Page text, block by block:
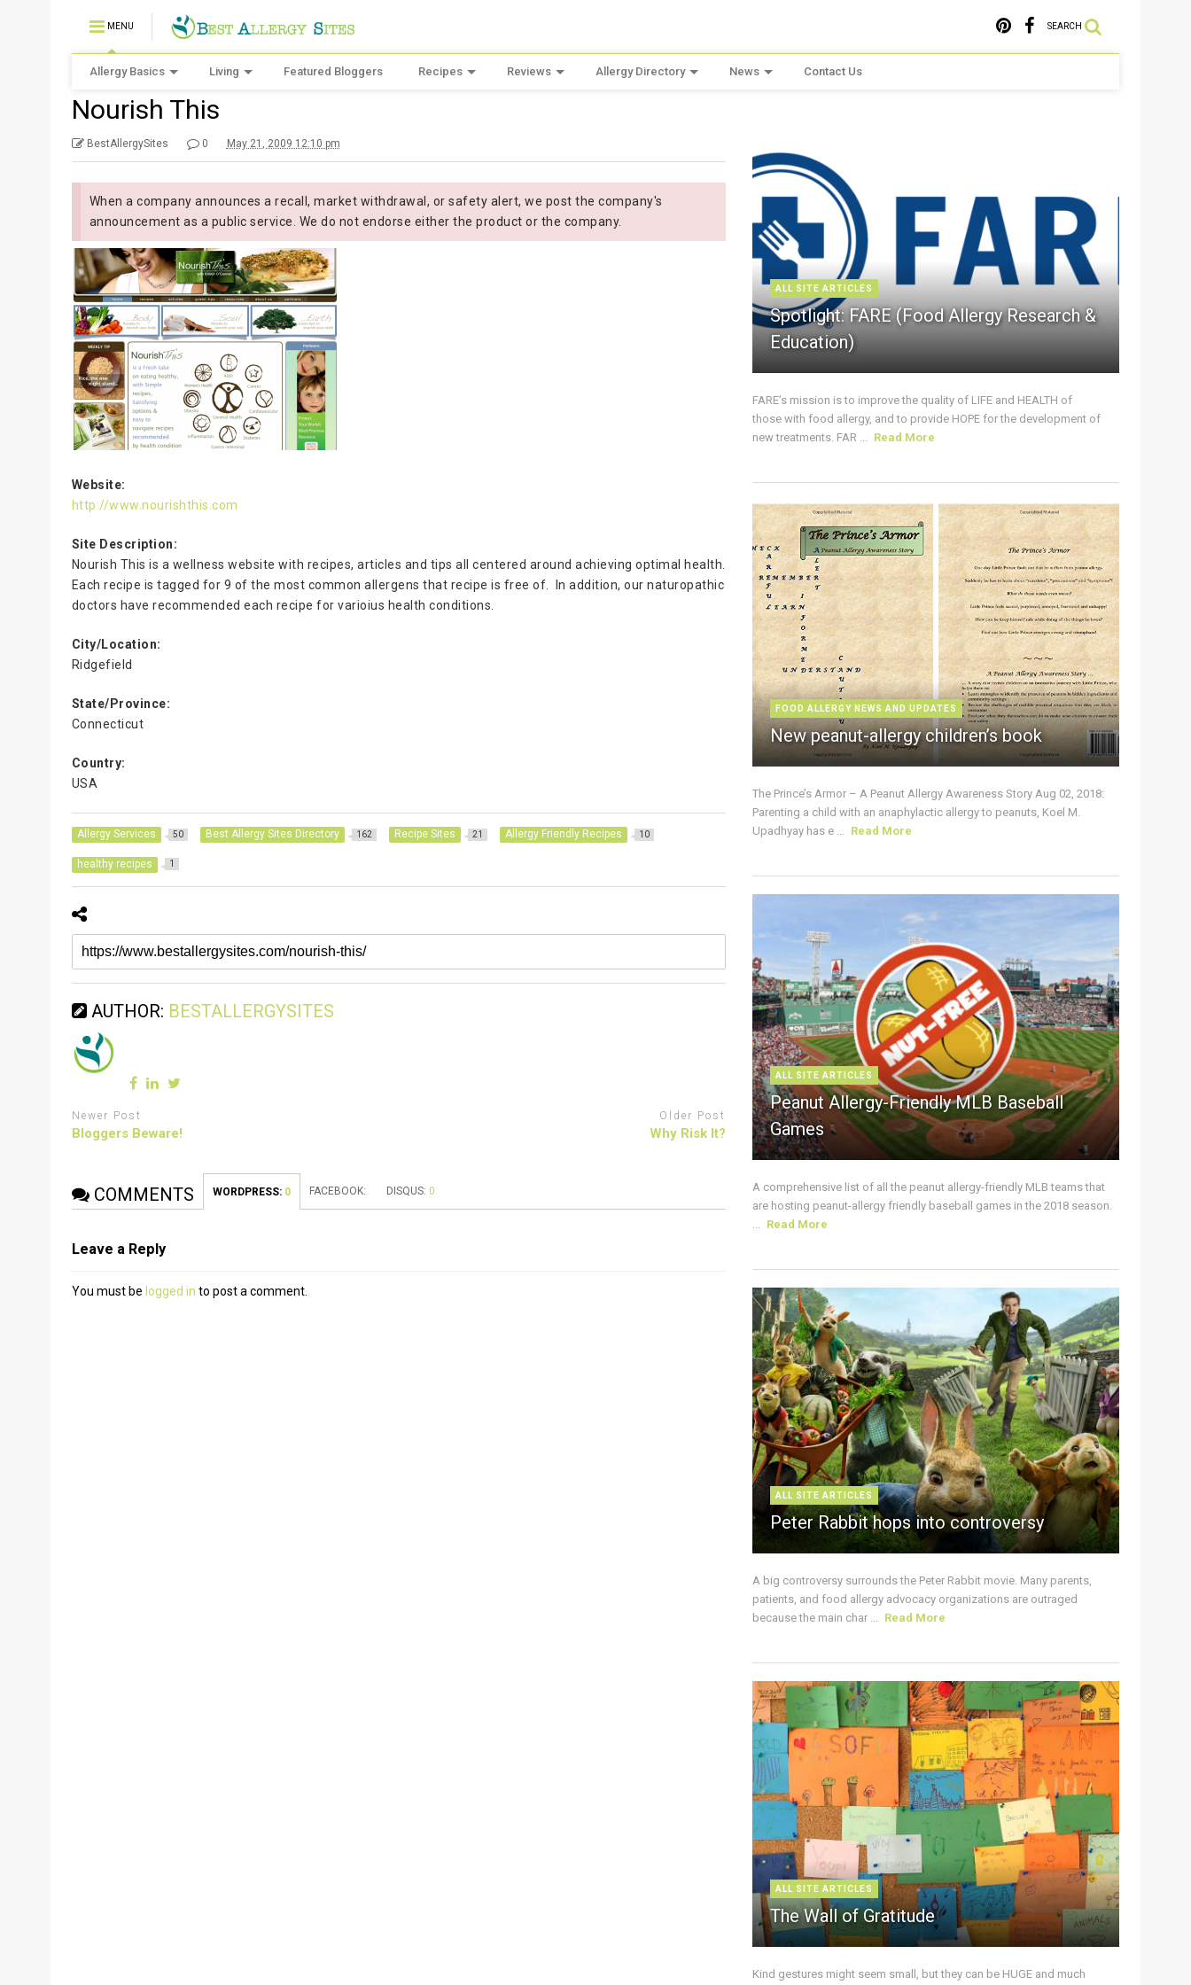
MENU SEARCH
Allergy Basics Living Featured Bloggers Recipes Reviews Allergy Directory News Contact Us
Nourish This
BestAllergySites 0 May 21, 2009 12:10 pm
When a company announces a recall, market withdrawal, or safety alert, we post the company's
announcement as a public service. We do not endorse either the product or the company.
Website:
http://www.nourishthis.com
Site Description:
Nourish This is a wellness website with recipes, articles and tips all centered around achieving optimal health.
Each recipe is tagged for 9 of the most common allergens that recipe is free of. In addition, our naturopathic
doctors have recommended each recipe for varioius health conditions.
City/Location:
Ridgefield
State/Province:
Connecticut
Country:
USA
Allergy Services 50 Best Allergy Sites Directory 162 Recipe Sites 21 Allergy Friendly Recipes 10
healthy recipes 1
AUTHOR: BESTALLERGYSITES
Newer Post
Bloggers Beware!
Older Post
Why Risk It?
COMMENTS WORDPRESS: 0 FACEBOOK: DISQUS: 0
Leave a Reply
You must be logged in to post a comment.
ALL SITE ARTICLES
Spotlight: FARE (Food Allergy Research &
Education)
FARE’s mission is to improve the quality of LIFE and HEALTH of
those with food allergy, and to provide HOPE for the development of
new treatments. FAR ... Read More
FOOD ALLERGY NEWS AND UPDATES
New peanut-allergy children’s book
The Prince’s Armor – A Peanut Allergy Awareness Story Aug 02, 2018:
Parenting a child with an anaphylactic allergy to peanuts, Koel M.
Upadhyay has e ... Read More
ALL SITE ARTICLES
Peanut Allergy-Friendly MLB Baseball
Games
A comprehensive list of all the peanut allergy-friendly MLB teams that
are hosting peanut-allergy friendly baseball games in the 2018 season.
... Read More
ALL SITE ARTICLES
Peter Rabbit hops into controversy
A big controversy surrounds the Peter Rabbit movie. Many parents,
patients, and food allergy advocacy organizations are outraged
because the main char ... Read More
ALL SITE ARTICLES
The Wall of Gratitude
Kind gestures might seem small, but they can be HUGE and much